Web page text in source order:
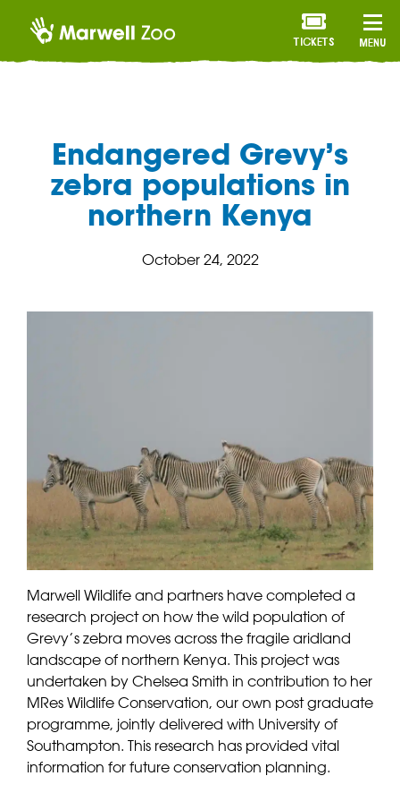
MENU
TICKETS
Endangered Grevy’s
zebra populations in
northern Kenya
October 24, 2022
Marwell Wildlife and partners have completed a
research project on how the wild population of
Grevy’s zebra moves across the fragile aridland
landscape of northern Kenya. This project was
undertaken by Chelsea Smith in contribution to her
MRes Wildlife Conservation, our own post graduate
programme, jointly delivered with University of
Southampton. This research has provided vital
information for future conservation planning.